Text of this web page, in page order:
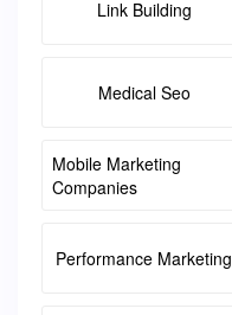
Link Building
Medical Seo
Mobile Marketing
Companies
Performance Marketing